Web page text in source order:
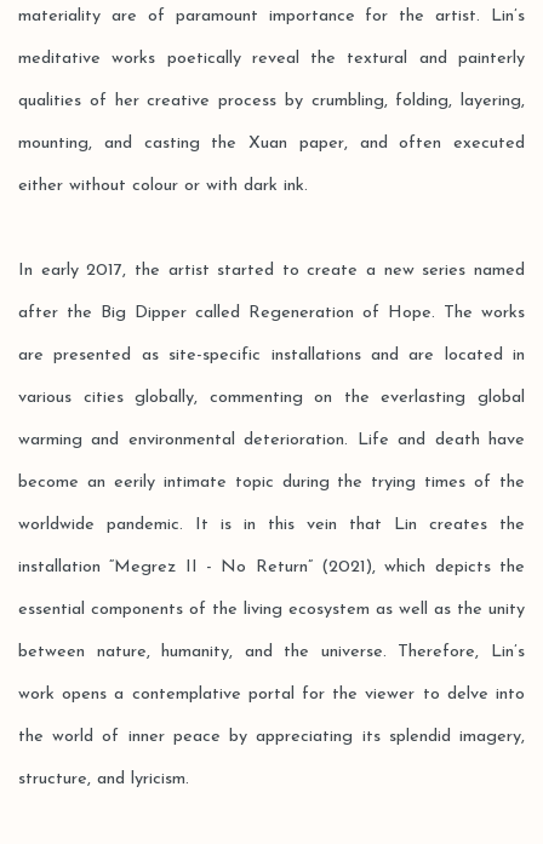
materiality are of paramount importance for the artist. Lin’s
meditative works poetically reveal the textural and painterly
qualities of her creative process by crumbling, folding, layering,
mounting, and casting the Xuan paper, and often executed
either without colour or with dark ink.
In early 2017, the artist started to create a new series named
after the Big Dipper called Regeneration of Hope. The works
are presented as site-specific installations and are located in
various cities globally, commenting on the everlasting global
warming and environmental deterioration. Life and death have
become an eerily intimate topic during the trying times of the
worldwide pandemic. It is in this vein that Lin creates the
installation “Megrez II - No Return” (2021), which depicts the
essential components of the living ecosystem as well as the unity
between nature, humanity, and the universe. Therefore, Lin’s
work opens a contemplative portal for the viewer to delve into
the world of inner peace by appreciating its splendid imagery,
structure, and lyricism.